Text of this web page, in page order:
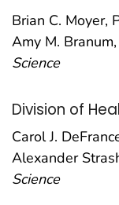
Brian C. Moyer,
Amy M. Branum,
Science
Division of
Carol J.
Alexander
Science